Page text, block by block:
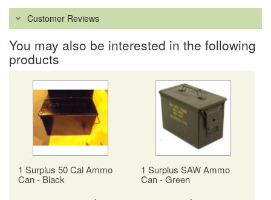
Customer Reviews
You may also be interested in the following
products
1 Surplus 50 Cal Ammo
Can - Black
1 Surplus SAW Ammo
Can - Green